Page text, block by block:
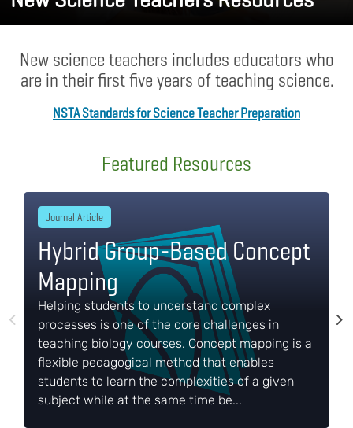
New science teachers includes educators who
are in their first five years of teaching science.
NSTA Standards for Science Teacher Preparation
Featured Resources
Hybrid Group-Based Concept
Mapping
Helping students to understand complex
processes is one of the core challenges in
teaching biology courses. Concept mapping is a
flexible pedagogical method that enables
students to learn the complexities of a given
subject while at the same time be...
Journal Article